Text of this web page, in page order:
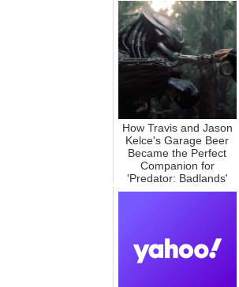
How Travis and Jason
Kelce's Garage Beer
Became the Perfect
Companion for
'Predator: Badlands'